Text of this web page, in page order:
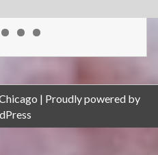
Proudly powered by